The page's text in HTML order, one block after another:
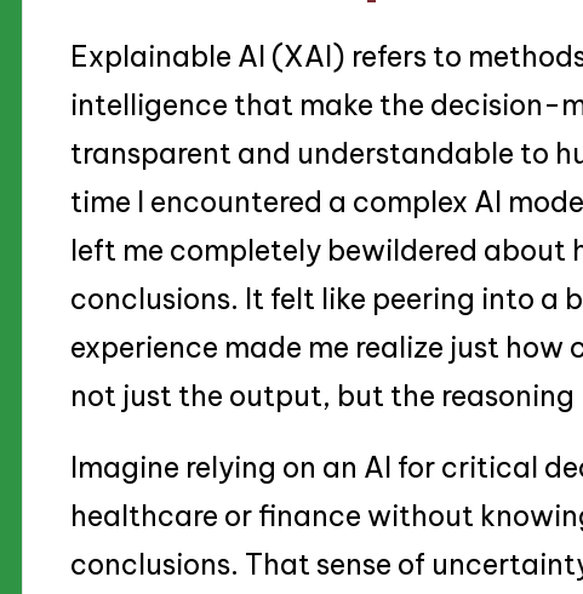
Explainable AI (XAI) refers to
intelligence that make the decision-
transparent and understandable to
time I encountered a complex AI
left me completely bewildered about
conclusions. It felt like peering into a
experience made me realize just how
not just the output, but the reasoning
Imagine relying on an AI for critical
healthcare or finance without
conclusions. That sense of